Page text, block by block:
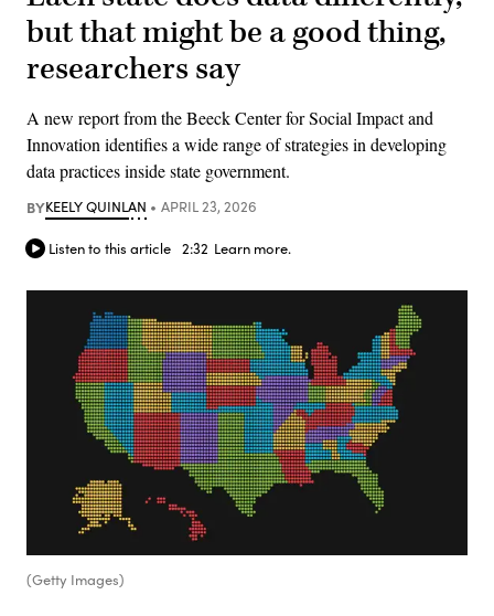
but that might be a good thing,
researchers say
A new report from the Beeck Center for Social Impact and
Innovation identifies a wide range of strategies in developing
data practices inside state government.
BYKEELY QUINLAN APRIL 23, 2026
Listen to this article 2:32 Learn more.
(Getty Images)